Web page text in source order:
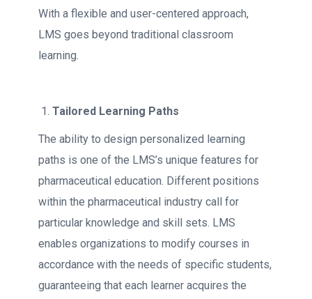
With a flexible and user-centered approach,
LMS goes beyond traditional classroom
learning.
Tailored Learning Paths
The ability to design personalized learning
paths is one of the LMS’s unique features for
pharmaceutical education. Different positions
within the pharmaceutical industry call for
particular knowledge and skill sets. LMS
enables organizations to modify courses in
accordance with the needs of specific students,
guaranteeing that each learner acquires the